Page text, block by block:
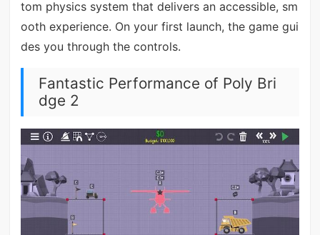
tom physics system that delivers an accessible, sm
ooth experience. On your first launch, the game gui
des you through the controls.
Fantastic Performance of Poly Bri
dge 2